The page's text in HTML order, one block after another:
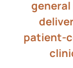
patient-